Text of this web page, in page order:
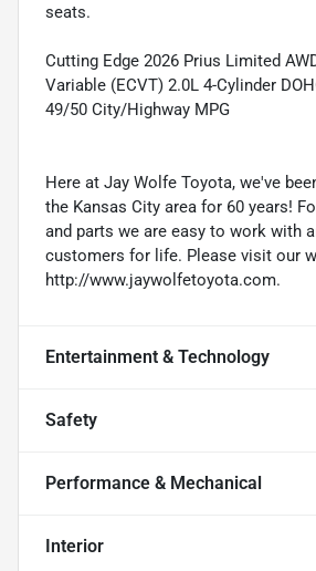
seats.
Cutting Edge 2026 Prius Limited
Variable (ECVT) 2.0L 4-Cylinder
49/50 City/Highway MPG
Here at Jay Wolfe Toyota, we've
the Kansas City area for 60 years!
and parts we are easy to work with
customers for life. Please visit our
http://www.jaywolfetoyota.com.
Entertainment & Technology
Safety
Performance & Mechanical
Interior